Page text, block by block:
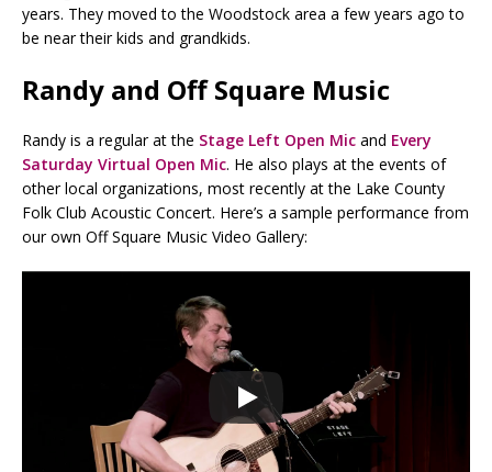
years. They moved to the Woodstock area a few years ago to
be near their kids and grandkids.
Randy and Off Square Music
Randy is a regular at the Stage Left Open Mic and Every
Saturday Virtual Open Mic. He also plays at the events of
other local organizations, most recently at the Lake County
Folk Club Acoustic Concert. Here’s a sample performance from
our own Off Square Music Video Gallery: